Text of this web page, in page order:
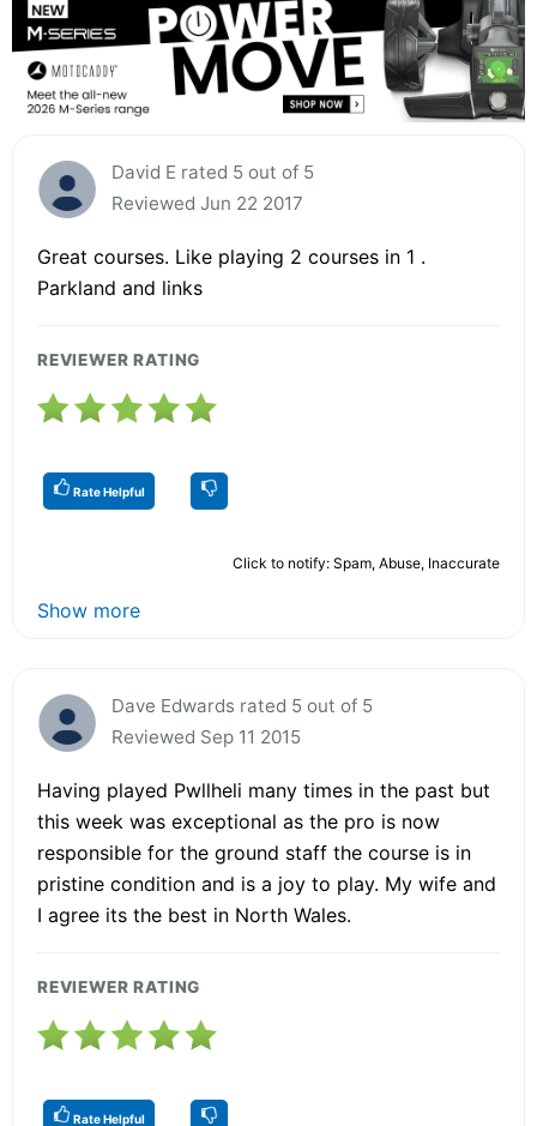
David E rated 5 out of 5
Reviewed Jun 22 2017
Great courses. Like playing 2 courses in 1 .
Parkland and links
REVIEWER RATING
Rate Helpful
Click to notify: Spam, Abuse, Inaccurate
Show more
Dave Edwards rated 5 out of 5
Reviewed Sep 11 2015
Having played Pwllheli many times in the past but
this week was exceptional as the pro is now
responsible for the ground staff the course is in
pristine condition and is a joy to play. My wife and
I agree its the best in North Wales.
REVIEWER RATING
Rate Helpful